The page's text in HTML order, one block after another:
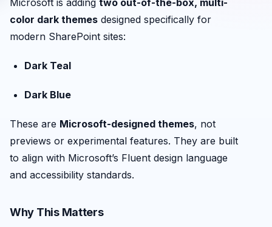
color dark themes designed specifically for
modern SharePoint sites:
Dark Teal
Dark Blue
These are Microsoft-designed themes, not
previews or experimental features. They are built
to align with Microsoft’s Fluent design language
and accessibility standards.
Why This Matters